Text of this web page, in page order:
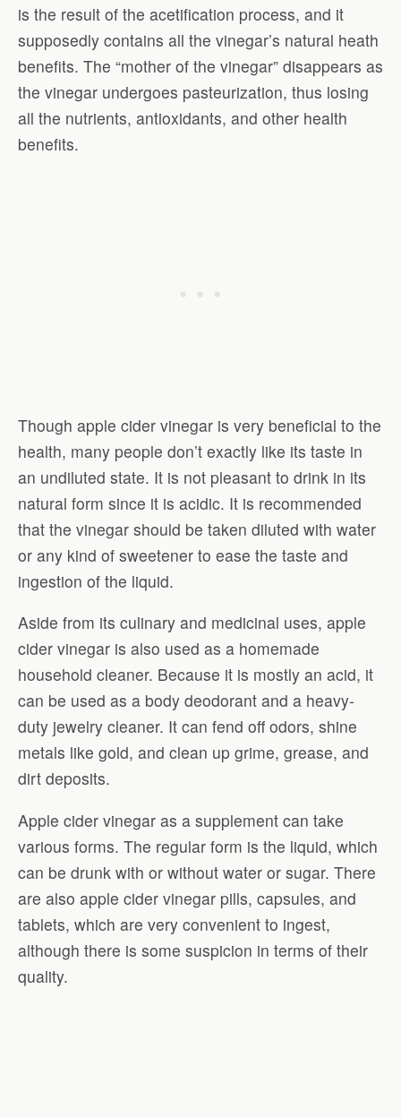
is the result of the acetification process, and it
supposedly contains all the vinegar’s natural heath
benefits. The “mother of the vinegar” disappears as
the vinegar undergoes pasteurization, thus losing
all the nutrients, antioxidants, and other health
benefits.
Though apple cider vinegar is very beneficial to the
health, many people don’t exactly like its taste in
an undiluted state. It is not pleasant to drink in its
natural form since it is acidic. It is recommended
that the vinegar should be taken diluted with water
or any kind of sweetener to ease the taste and
ingestion of the liquid.
Aside from its culinary and medicinal uses, apple
cider vinegar is also used as a homemade
household cleaner. Because it is mostly an acid, it
can be used as a body deodorant and a heavy-
duty jewelry cleaner. It can fend off odors, shine
metals like gold, and clean up grime, grease, and
dirt deposits.
Apple cider vinegar as a supplement can take
various forms. The regular form is the liquid, which
can be drunk with or without water or sugar. There
are also apple cider vinegar pills, capsules, and
tablets, which are very convenient to ingest,
although there is some suspicion in terms of their
quality.